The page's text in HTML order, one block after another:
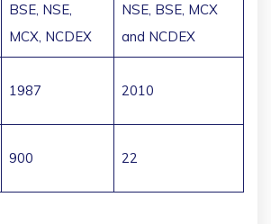
BSE, NSE,
MCX, NCDEX
NSE, BSE, MCX
and NCDEX
1987 2010
900 22